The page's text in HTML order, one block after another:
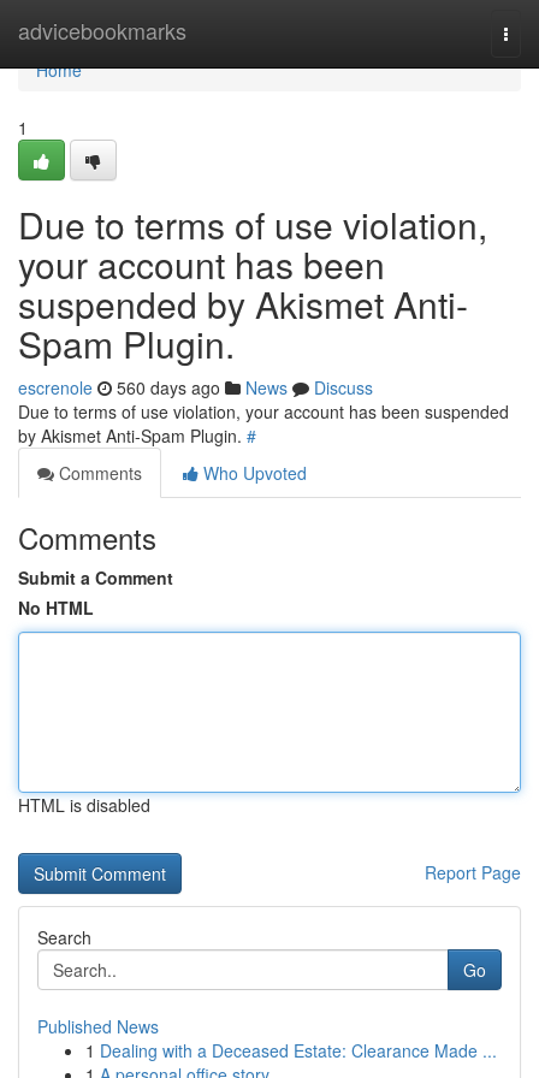
advicebookmarks
Home
Home
1
Due to terms of use violation,
your account has been
suspended by Akismet Anti-
Spam Plugin.
escrenole 560 days ago News
Discuss
Due to terms of use violation, your account has been suspended
by Akismet Anti-Spam Plugin. #
Comments
Who Upvoted
Comments
Submit a Comment
No HTML
HTML is disabled
Report Page
Search
Go
Published News
1 Dealing with a Deceased Estate: Clearance Made ...